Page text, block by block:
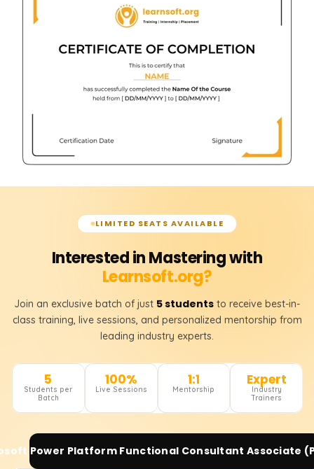
LIMITED SEATS AVAILABLE
Interested in Mastering with
Learnsoft.org?
Join an exclusive batch of just 5 students to receive best-in-
class training, live sessions, and personalized mentorship from
leading industry experts.
5
Students per
Batch
100%
Live Sessions
1:1
Mentorship
Expert
Industry
Trainers
Power Platform Functional Consultant Associate